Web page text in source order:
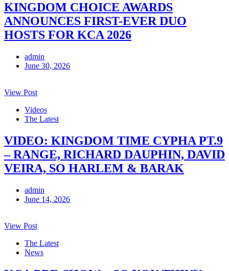
KINGDOM CHOICE AWARDS
ANNOUNCES FIRST-EVER DUO
HOSTS FOR KCA 2026
admin
June 30, 2026
View Post
Videos
The Latest
VIDEO: KINGDOM TIME CYPHA PT.9
– RANGE, RICHARD DAUPHIN, DAVID
VEIRA, SO HARLEM & BARAK
admin
June 14, 2026
View Post
The Latest
News